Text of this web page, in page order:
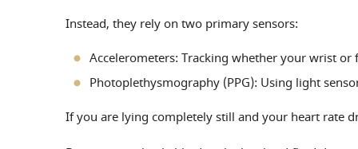
Instead, they rely on two primary sensors:
Accelerometers: Tracking whether your wrist
Photoplethysmography (PPG): Using light
If you are lying completely still and your heart rate